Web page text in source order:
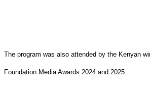
The program was also attended by the Kenyan
Foundation Media Awards 2024 and 2025.